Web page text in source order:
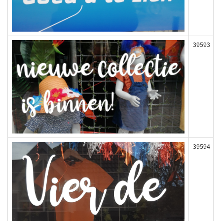
39593
39594